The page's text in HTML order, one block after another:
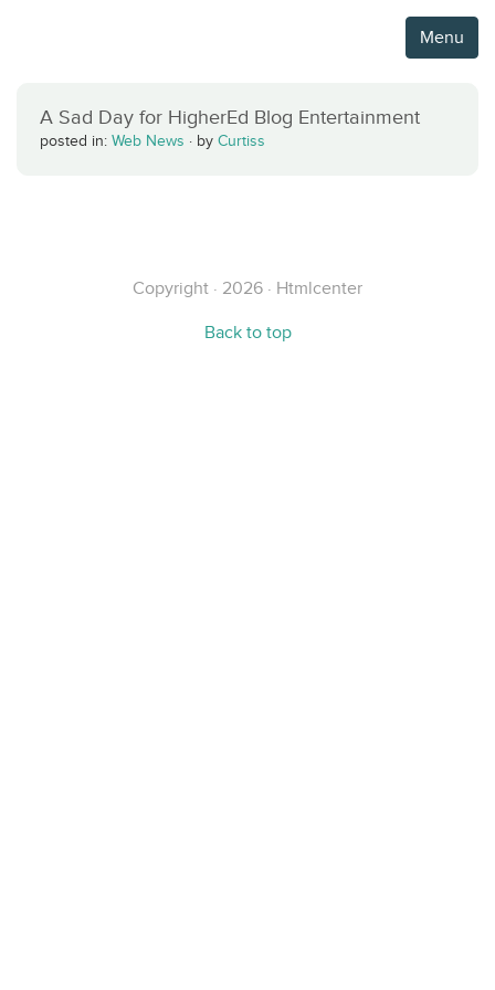
Menu
A Sad Day for HigherEd Blog Entertainment
posted in: Web News · by Curtiss
Copyright · 2026 · Htmlcenter
Back to top